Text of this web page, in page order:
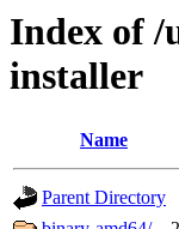
Index of /
installer
Name
Parent Directory